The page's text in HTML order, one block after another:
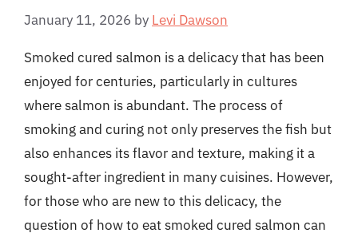
January 11, 2026 by Levi Dawson
Smoked cured salmon is a delicacy that has been
enjoyed for centuries, particularly in cultures
where salmon is abundant. The process of
smoking and curing not only preserves the fish but
also enhances its flavor and texture, making it a
sought-after ingredient in many cuisines. However,
for those who are new to this delicacy, the
question of how to eat smoked cured salmon can